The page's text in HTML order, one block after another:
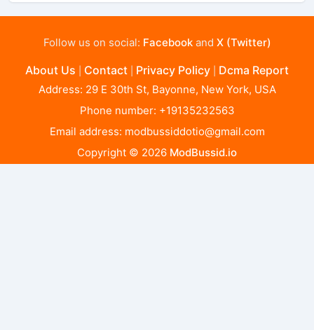
Follow us on social: Facebookand X (Twitter)
About Us Contact Privacy Policy Dcma Report
Address: 29 E 30th St, Bayonne, New York, USA
Phone number: +19135232563
Email address: modbussiddotio@gmail.com
Copyright © 2026 ModBussid.io